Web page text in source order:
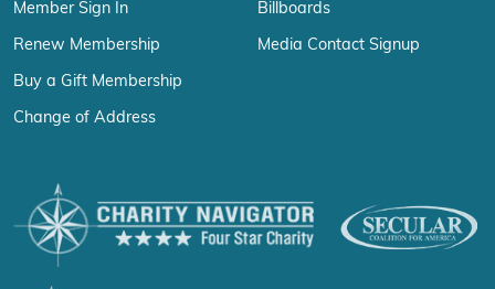
Member Sign In
Renew Membership
Buy a Gift Membership
Change of Address
Billboards
Media Contact Signup